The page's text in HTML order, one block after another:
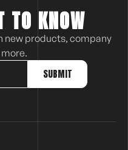
TO KNOW
new products, company